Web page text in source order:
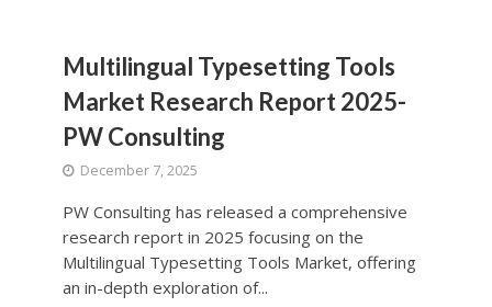
Multilingual Typesetting Tools
Market Research Report 2025-
PW Consulting
December 7, 2025
PW Consulting has released a comprehensive
research report in 2025 focusing on the
Multilingual Typesetting Tools Market, offering
an in-depth exploration of...